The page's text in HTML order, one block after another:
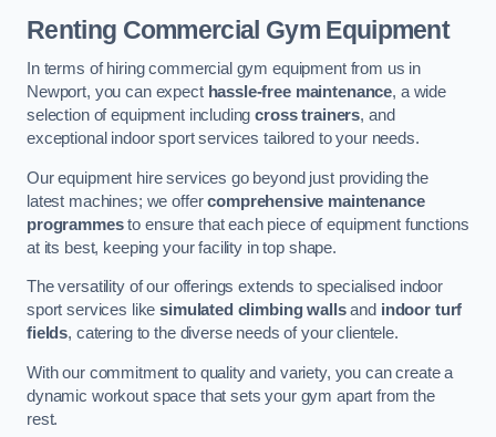
Renting Commercial Gym Equipment
In terms of hiring commercial gym equipment from us in
Newport, you can expect hassle-free maintenance, a wide
selection of equipment includingcross trainers, and
exceptional indoor sport services tailored to your needs.
Our equipment hire services go beyond just providing the
latest machines; we offercomprehensive maintenance
programmesto ensure that each piece of equipment functions
at its best, keeping your facility in top shape.
The versatility of our offerings extends to specialised indoor
sport services likesimulated climbing wallsand indoor turf
fields, catering to the diverse needs of your clientele.
With our commitment to quality and variety, you can create a
dynamic workout space that sets your gym apart from the
rest.